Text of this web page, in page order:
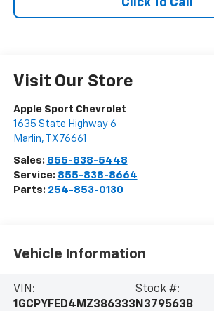
Click To Call
Visit Our Store
Apple Sport Chevrolet
1635 State Highway 6
Marlin, TX 76661
Sales: 855-838-5448
Service: 855-838-8664
Parts: 254-853-0130
Vehicle Information
VIN:
1GCPYFED4MZ386333
Stock #:
N379563B